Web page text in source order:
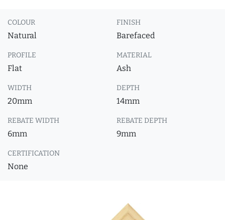
COLOUR
Natural
FINISH
Barefaced
PROFILE
Flat
MATERIAL
Ash
WIDTH
20mm
DEPTH
14mm
REBATE WIDTH
6mm
REBATE DEPTH
9mm
CERTIFICATION
None